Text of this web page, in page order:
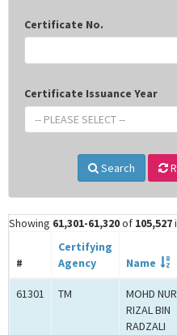
Certificate No.
Certificate Issuance Year
-- PLEASE SELECT --
Search
Showing 61,301-61,320of 105,527
#
Certifying
Agency
Name
61301 TM
MOHD NUR
RIZAL BIN
RADZALI